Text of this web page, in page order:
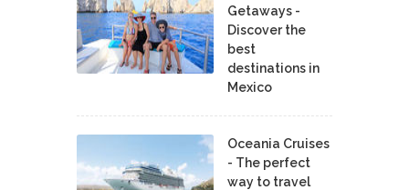
Getaways -
Discover the
best
destinations in
Mexico
Oceania Cruises
- The perfect
way to travel